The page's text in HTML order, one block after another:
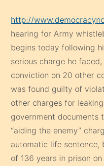
http://
hearing for Army
begins today following
serious charge he
conviction on 20 other
was found guilty of
other charges for
government documents
“aiding the enemy”
automatic life sentence,
of 136 years in prison